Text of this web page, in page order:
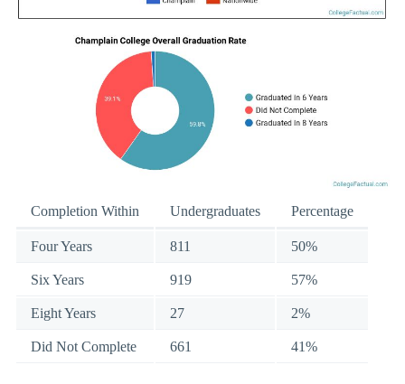
Completion Within Undergraduates Percentage
Four Years 811 50%
Six Years 919 57%
Eight Years 27 2%
Did Not Complete 661 41%